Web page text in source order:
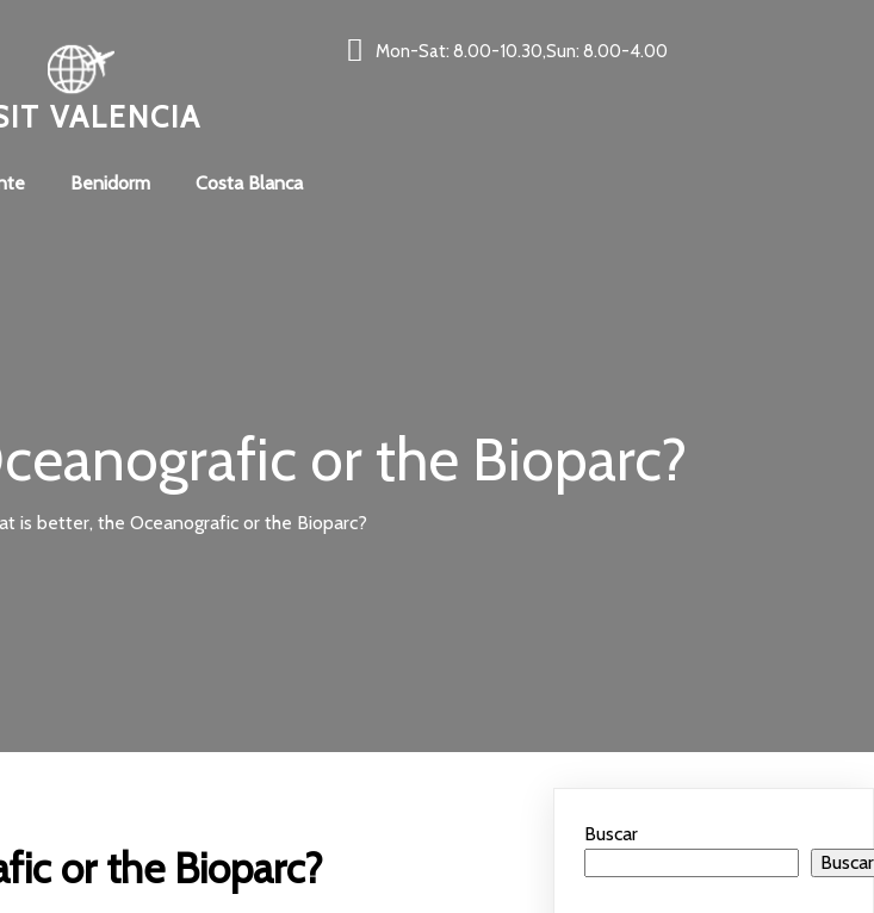
VALENCIA
Mon-Sat: 8.00-10.30,Sun: 8.00-4.00
Benidorm Costa Blanca
or the Bioparc?
is better, the Oceanografic or the Bioparc?
or the Bioparc?
Buscar
Buscar